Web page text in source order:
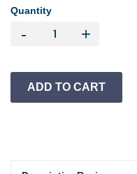
Quantity
- +